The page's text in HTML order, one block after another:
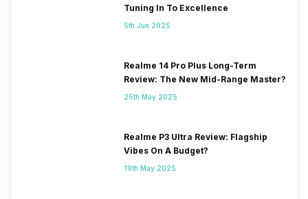
Tuning In To Excellence
5th Jun 2025
Realme 14 Pro Plus Long-Term
Review: The New Mid-Range Master?
25th May 2025
Realme P3 Ultra Review: Flagship
Vibes On A Budget?
19th May 2025